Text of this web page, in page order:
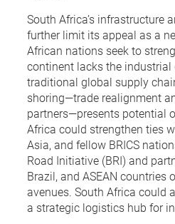
South Africa’s infrastructure
further limit its appeal as a
African nations seek to
continent lacks the
traditional global supply
shoring—trade realignment
partners—presents potential
Africa could strengthen ties
Asia, and fellow BRICS
Road Initiative (BRI) and
Brazil, and ASEAN countries
avenues. South Africa could
a strategic logistics hub for